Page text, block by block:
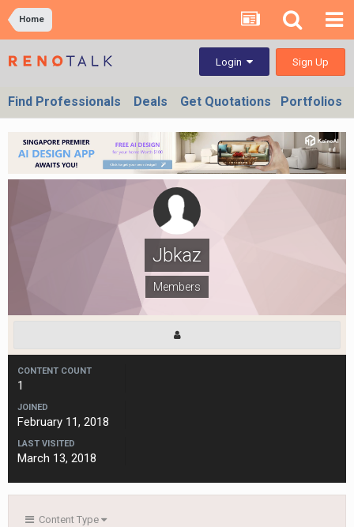
Home
Login Sign Up
Find Professionals Deals Get Quotations Portfolios
Jbkaz
Members
CONTENT COUNT
1
JOINED
February 11, 2018
LAST VISITED
March 13, 2018
Content Type